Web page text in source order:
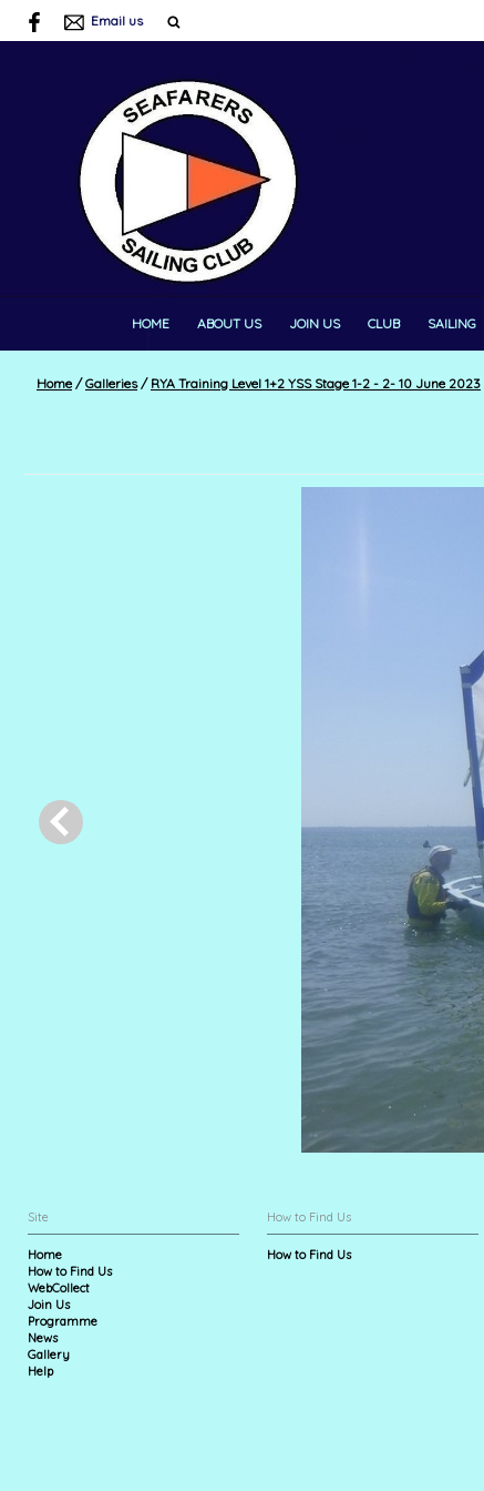
Email us
HOME ABOUT US JOIN US CLUB SAILING
Home / Galleries / RYA Training Level 1+2 YSS Stage 1-2 - 2- 10 June 2023
Site
Home
How to Find Us
WebCollect
Join Us
Programme
News
Gallery
Help
How to Find Us
How to Find Us